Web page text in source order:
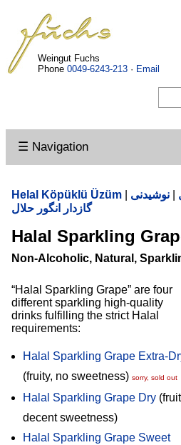
Weingut Fuchs
Phone 0049-6243-213· Email
☰ Navigation
Helal Köpüklü Üzüm
نوشیدنی
گازدار انگور حلال
Halal Sparkling
Non-Alcoholic, Natural,
“Halal Sparkling Grape” are four
different sparkling high-quality
drinks fulfilling the strict Halal
requirements:
Halal Sparkling Grape Extra-
(fruity, no sweetness) sorry, sold out
Halal Sparkling Grape Dry
decent sweetness)
Halal Sparkling Grape Sweet